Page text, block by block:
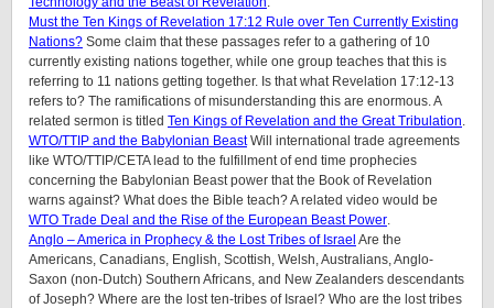
Must the Ten Kings of Revelation 17:12 Rule over Ten Currently Existing
Nations? Some claim that these passages refer to a gathering of 10
currently existing nations together, while one group teaches that this is
referring to 11 nations getting together. Is that what Revelation 17:12-13
refers to? The ramifications of misunderstanding this are enormous. A
related sermon is titled Ten Kings of Revelation and the Great Tribulation
WTO/TTIP and the Babylonian BeastWill international trade agreements
like WTO/TTIP/CETA lead to the fulfillment of end time prophecies
concerning the Babylonian Beast power that the Book of Revelation
warns against? What does the Bible teach? A related video would be
WTO Trade Deal and the Rise of the European Beast Power
Anglo – America in Prophecy & the Lost Tribes of Israel Are the
Americans, Canadians, English, Scottish, Welsh, Australians, Anglo-
Saxon (non-Dutch) Southern Africans, and New Zealanders descendants
of Joseph? Where are the lost ten-tribes of Israel? Who are the lost tribes